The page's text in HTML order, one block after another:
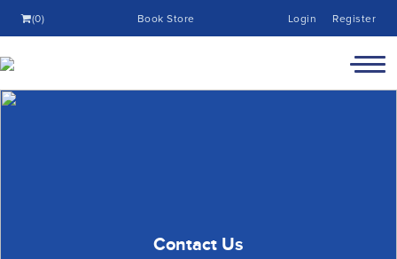
(0) Book Store Login Register
Contact Us